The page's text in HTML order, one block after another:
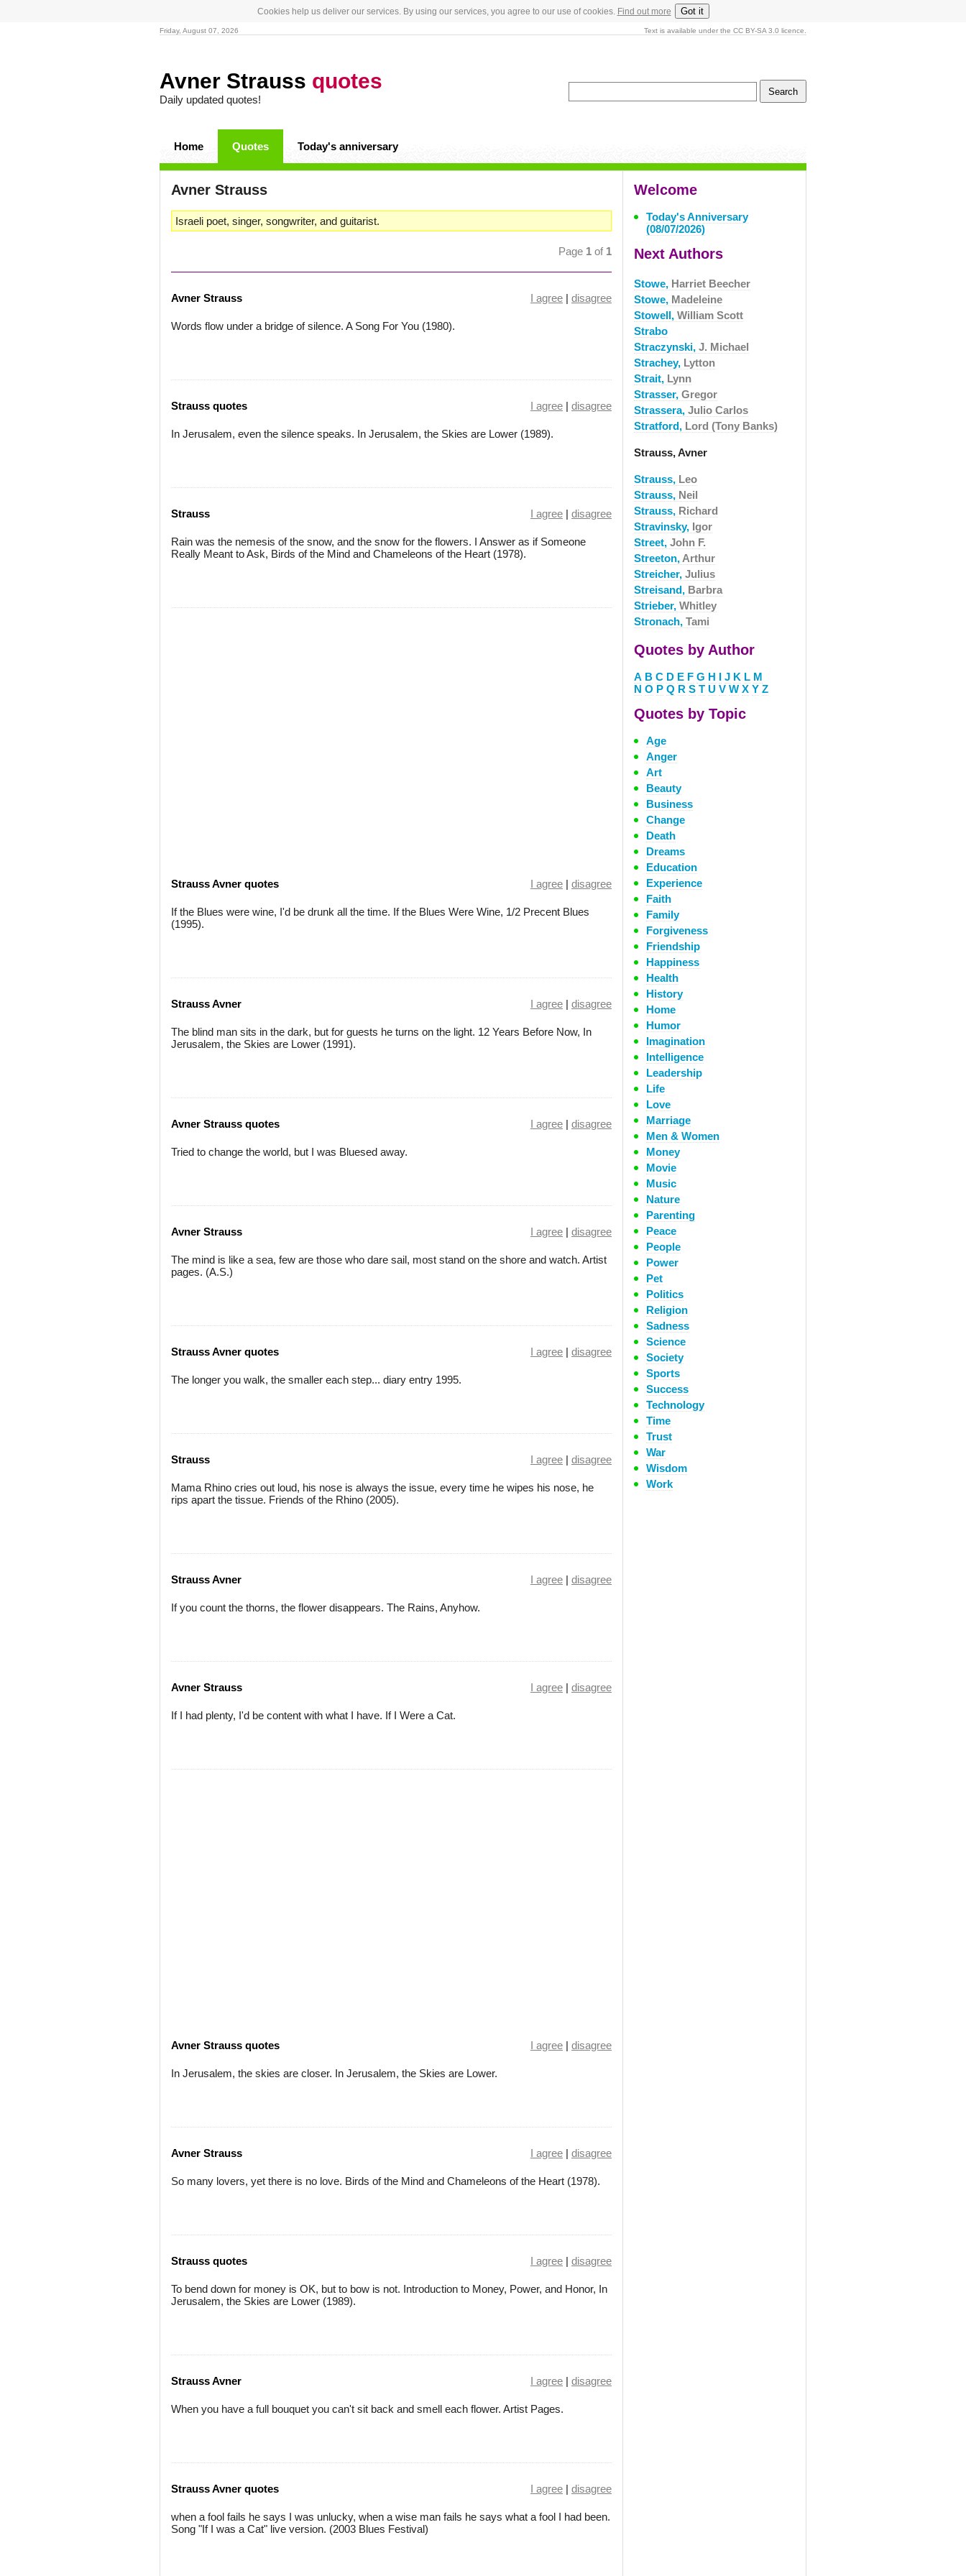
Cookies help us deliver our services. By using our services, you agree to our use of cookies. Find out more Got it
Friday, August 07, 2026 Text is available under the CC BY-SA 3.0 licence.
Avner Strauss quotes
Daily updated quotes!
Home Quotes Today's anniversary
Avner Strauss
Israeli poet, singer, songwriter, and guitarist.
Page 1 of 1
Avner Strauss I agree | disagree
Words flow under a bridge of silence. A Song For You (1980).
Strauss quotes I agree | disagree
In Jerusalem, even the silence speaks. In Jerusalem, the Skies are Lower (1989).
Strauss I agree | disagree
Rain was the nemesis of the snow, and the snow for the flowers. I Answer as if Someone
Really Meant to Ask, Birds of the Mind and Chameleons of the Heart (1978).
Strauss Avner quotes I agree | disagree
If the Blues were wine, I'd be drunk all the time. If the Blues Were Wine, 1/2 Precent Blues
(1995).
Strauss Avner I agree | disagree
The blind man sits in the dark, but for guests he turns on the light. 12 Years Before Now, In
Jerusalem, the Skies are Lower (1991).
Avner Strauss quotes I agree | disagree
Tried to change the world, but I was Bluesed away.
Avner Strauss I agree | disagree
The mind is like a sea, few are those who dare sail, most stand on the shore and watch. Artist
pages. (A.S.)
Strauss Avner quotes I agree | disagree
The longer you walk, the smaller each step... diary entry 1995.
Strauss I agree | disagree
Mama Rhino cries out loud, his nose is always the issue, every time he wipes his nose, he
rips apart the tissue. Friends of the Rhino (2005).
Strauss Avner I agree | disagree
If you count the thorns, the flower disappears. The Rains, Anyhow.
Avner Strauss I agree | disagree
If I had plenty, I'd be content with what I have. If I Were a Cat.
Avner Strauss quotes I agree | disagree
In Jerusalem, the skies are closer. In Jerusalem, the Skies are Lower.
Avner Strauss I agree | disagree
So many lovers, yet there is no love. Birds of the Mind and Chameleons of the Heart (1978).
Strauss quotes I agree | disagree
To bend down for money is OK, but to bow is not. Introduction to Money, Power, and Honor, In
Jerusalem, the Skies are Lower (1989).
Strauss Avner I agree | disagree
When you have a full bouquet you can't sit back and smell each flower. Artist Pages.
Strauss Avner quotes I agree | disagree
when a fool fails he says I was unlucky, when a wise man fails he says what a fool I had been.
Song "If I was a Cat" live version. (2003 Blues Festival)
Welcome
Today's Anniversary
(08/07/2026)
Next Authors
Stowe, Harriet Beecher
Stowe, Madeleine
Stowell, William Scott
Strabo
Straczynski, J. Michael
Strachey, Lytton
Strait, Lynn
Strasser, Gregor
Strassera, Julio Carlos
Stratford, Lord (Tony Banks)
Strauss, Avner
Strauss, Leo
Strauss, Neil
Strauss, Richard
Stravinsky, Igor
Street, John F.
Streeton, Arthur
Streicher, Julius
Streisand, Barbra
Strieber, Whitley
Stronach, Tami
Quotes by Author
A B C D E F G H I J K L M
N O P Q R S T U V W X Y Z
Quotes by Topic
Age
Anger
Art
Beauty
Business
Change
Death
Dreams
Education
Experience
Faith
Family
Forgiveness
Friendship
Happiness
Health
History
Home
Humor
Imagination
Intelligence
Leadership
Life
Love
Marriage
Men & Women
Money
Movie
Music
Nature
Parenting
Peace
People
Power
Pet
Politics
Religion
Sadness
Science
Society
Sports
Success
Technology
Time
Trust
War
Wisdom
Work